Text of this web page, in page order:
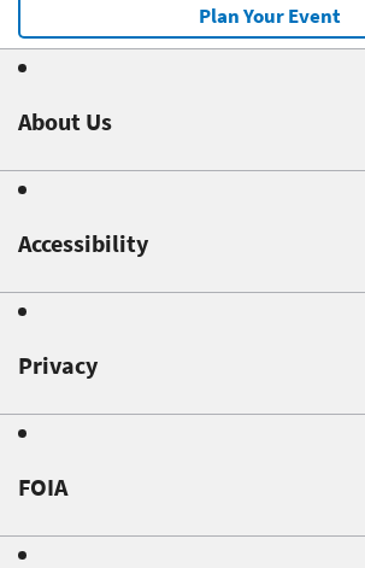
Plan Your Event
About Us
Accessibility
Privacy
FOIA